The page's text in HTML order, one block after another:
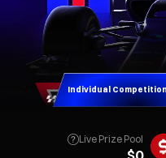
Individual
Live Prize Pool